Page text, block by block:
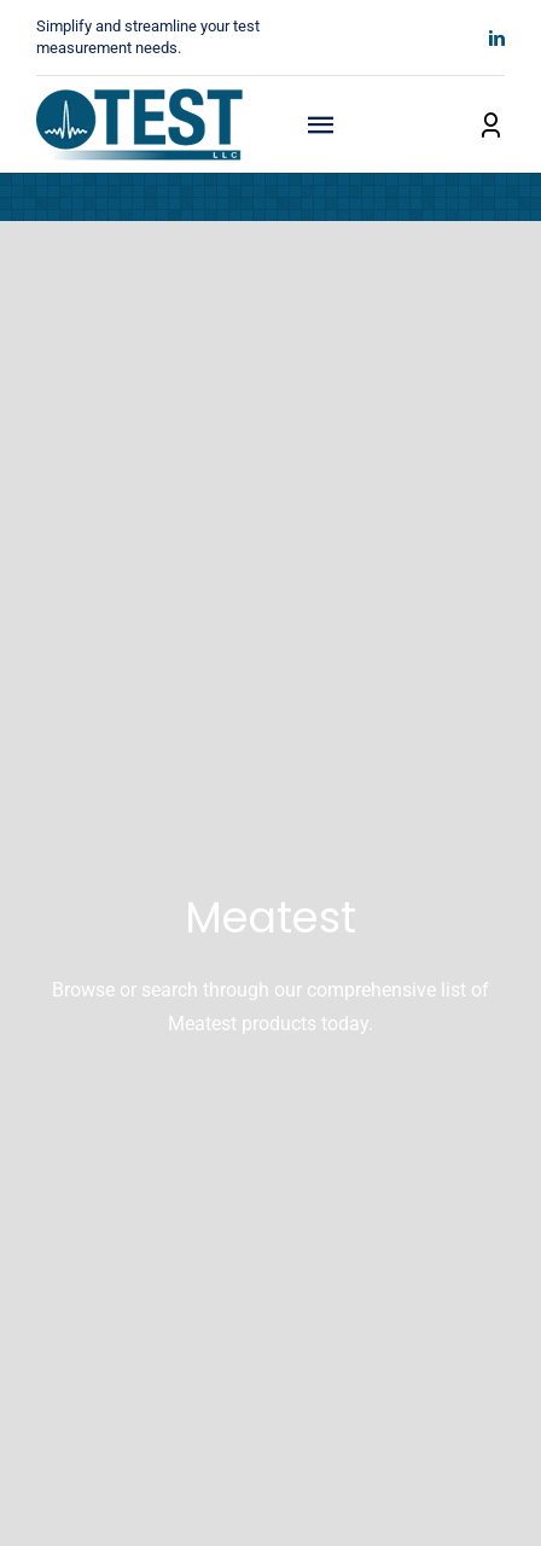
content
Simplify and streamline your test
measurement needs.
Toggle
Navigation
Meatest
Browse or search through our comprehensive list of
Meatest products today.